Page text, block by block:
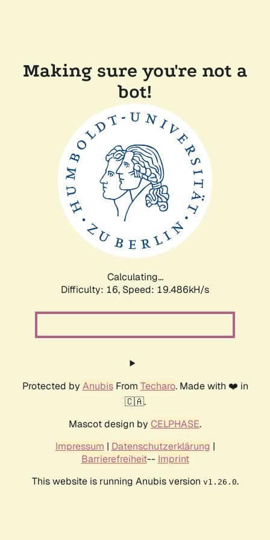
Making sure you're not a
bot!
Calculating...
Difficulty: 16, Speed: 19.486kH/s
Protected by AnubisFrom Techaro. Made with ❤️ in
🇨🇦.
Mascot design by CELPHASE.
Impressum | Datenschutzerklärung |
Barrierefreiheit-- Imprint
This website is running Anubis version v1.26.0.